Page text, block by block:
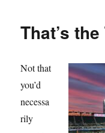
That’s
Not that
you’d
necessa
rily